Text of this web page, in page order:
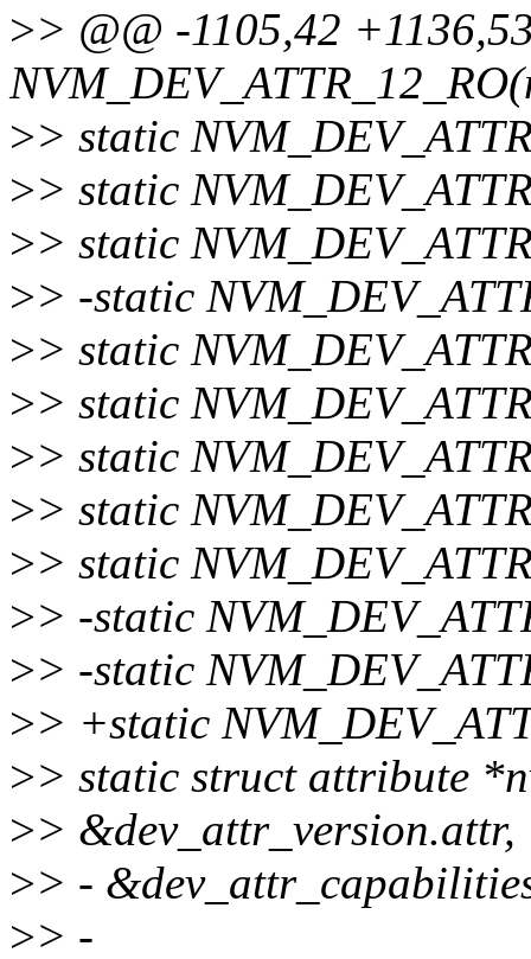
>> @@ -1105,42
>> static
>> static
>> static
>> -static
>> static
>> static
>> static
>> static
>> static
>> -static
>> -static
>> +static
>> static struct attribute
>> &dev_attr_version.attr,
>> -
>> -